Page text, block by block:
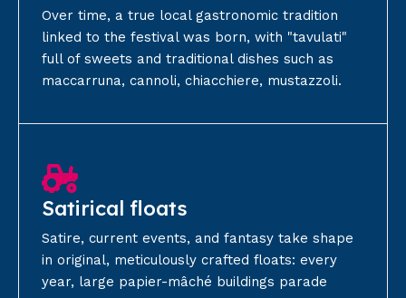
Over time, a true local gastronomic tradition
linked to the festival was born, with "tavulati"
full of sweets and traditional dishes such as
maccarruna, cannoli, chiacchiere, mustazzoli.
Satirical floats
Satire, current events, and fantasy take shape
in original, meticulously crafted floats: every
year, large papier-mâché buildings parade